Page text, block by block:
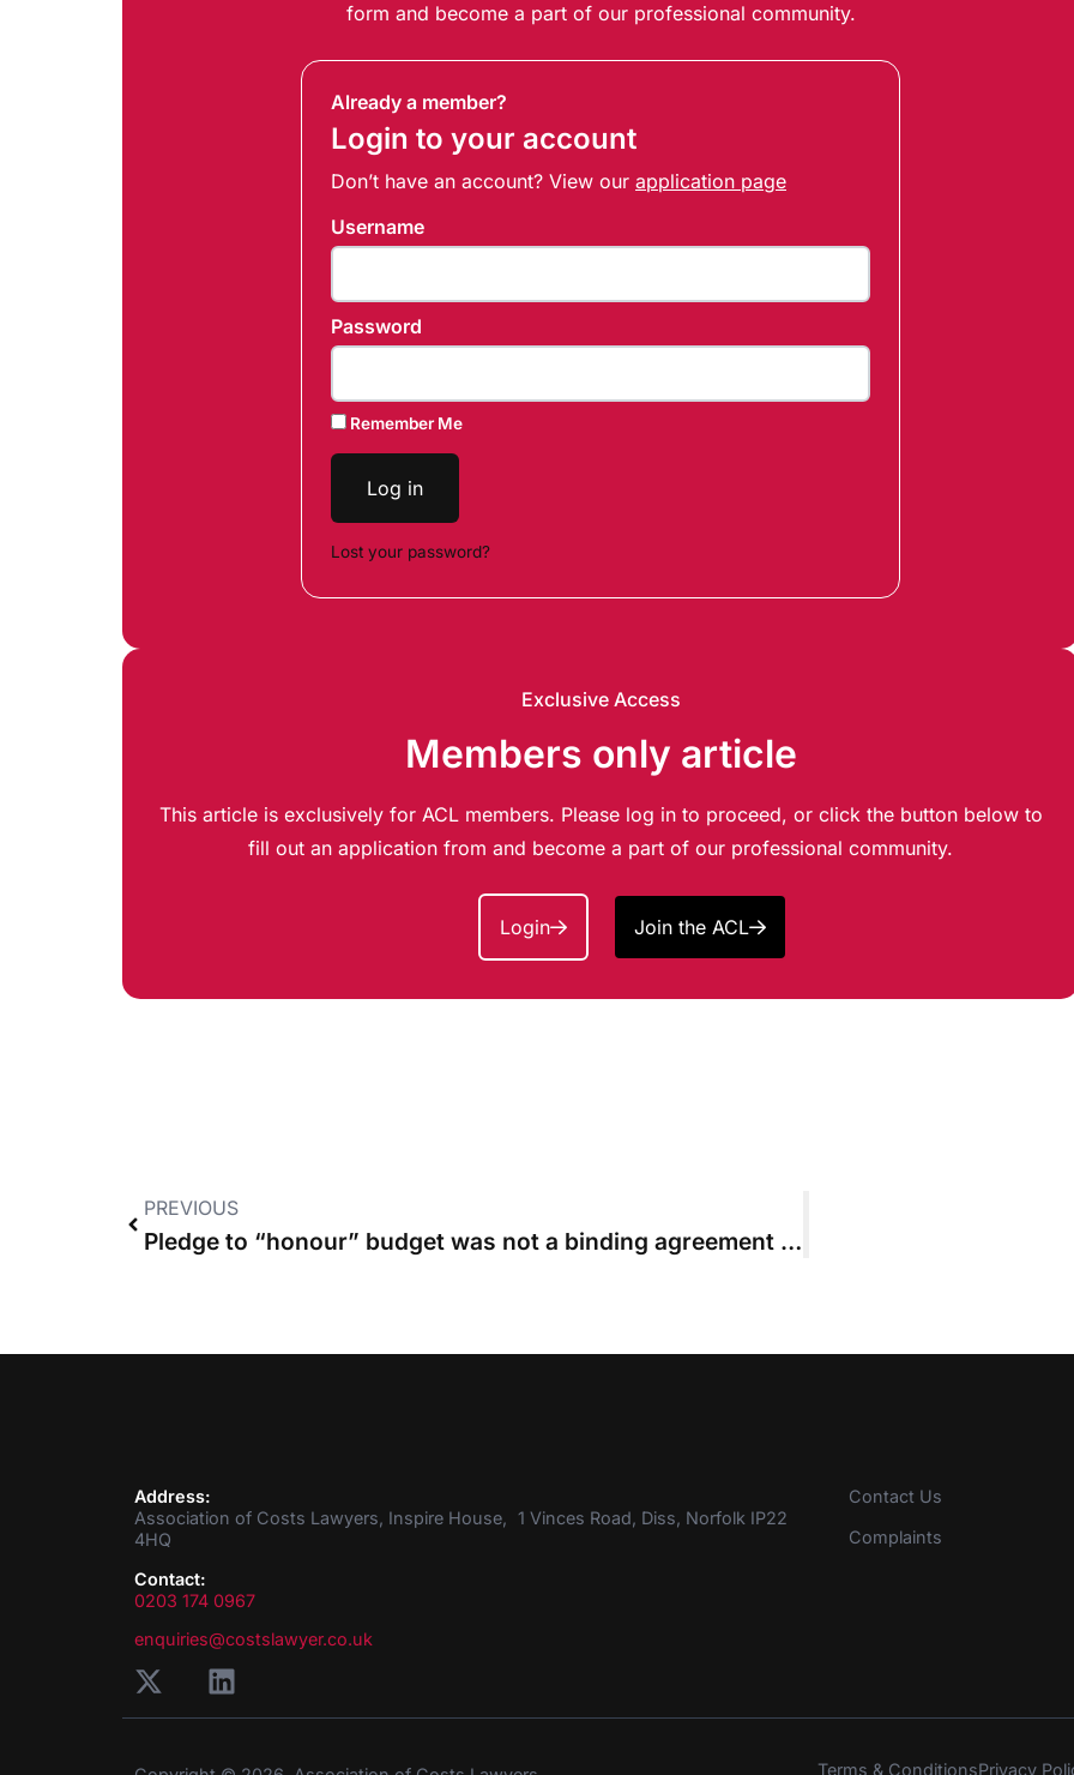
form and become a part of our professional community.
Already a member?
Login to your account
Don’t have an account? View our application page
Username
Password
Remember Me
Log in
Lost your password?
Exclusive Access
Members only article
This article is exclusively for ACL members. Please log in to proceed, or click the button below to
fill out an application from and become a part of our professional community.
Login Join the ACL
PREVIOUS
Pledge to “honour” budget was not a binding agreement to cap liability
Address:
Association of Costs Lawyers, Inspire House, 1 Vinces Road, Diss, Norfolk IP22
4HQ
Contact:
0203 174 0967
enquiries@costslawyer.co.uk
Contact Us
Complaints
Terms & ConditionsPrivacy